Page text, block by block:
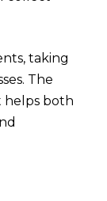
taking
The
helps both